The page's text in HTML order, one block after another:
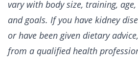
vary with body size, training,
and goals. If you have kidney
or have been given dietary
from a qualified health